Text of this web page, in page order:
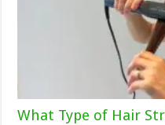
What Type of Hair